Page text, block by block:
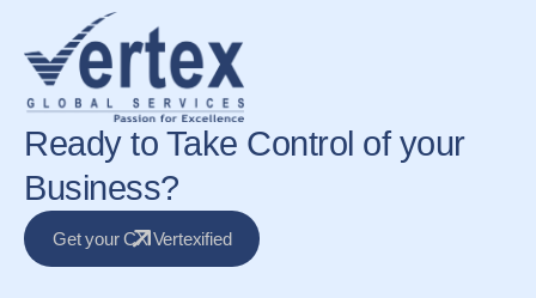
Ready to Take Control of your
Business?
Get your CX Vertexified